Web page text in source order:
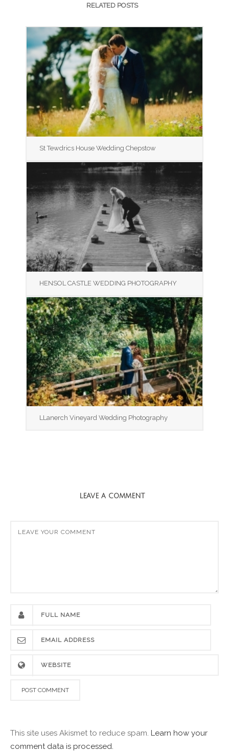
RELATED POSTS
St Tewdrics House Wedding Chepstow
HENSOL CASTLE WEDDING PHOTOGRAPHY
LLanerch Vineyard Wedding Photography
LEAVE A COMMENT
This site uses Akismet to reduce spam. Learn how your
comment data is processed.